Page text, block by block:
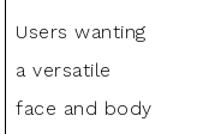
Users wanting
a versatile
face and body